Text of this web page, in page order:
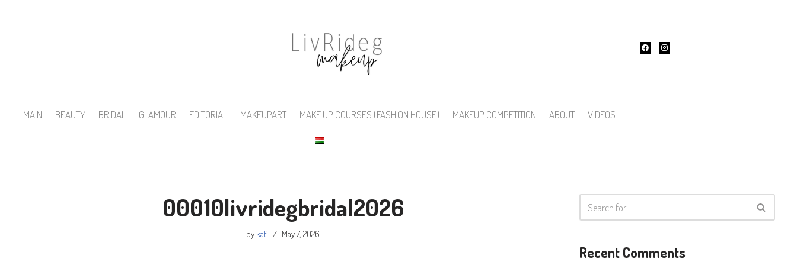
MAIN BEAUTY BRIDAL GLAMOUR EDITORIAL MAKEUPART MAKE UP COURSES (FASHION HOUSE) MAKEUP COMPETITION ABOUT VIDEOS
00010livridegbridal2026
by kati May 7, 2026
Recent Comments